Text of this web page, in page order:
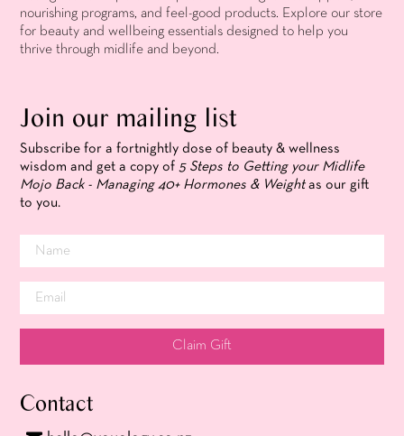
nourishing programs, and feel-good products. Explore our store
for beauty and wellbeing essentials designed to help you
thrive through midlife and beyond.
Join our mailing list
Subscribe for a fortnightly dose of beauty & wellness
wisdom and get a copy of5 Steps to Getting your Midlife
Mojo Back - Managing 40+ Hormones & Weightas our gift
to you.
Claim Gift
Contact